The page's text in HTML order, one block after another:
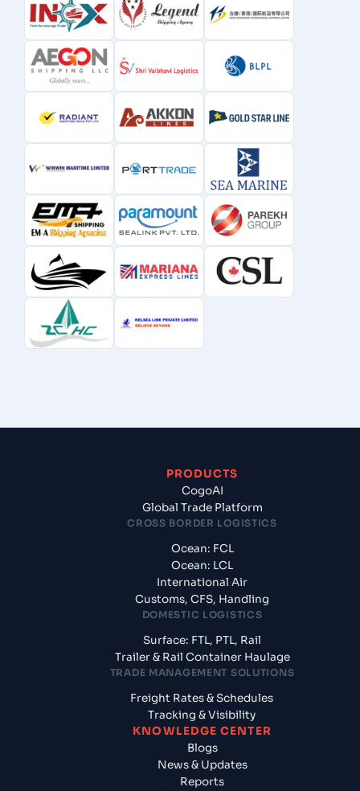
PRODUCTS
CogoAI
Global Trade Platform
CROSS BORDER LOGISTICS
Ocean: FCL
Ocean: LCL
International Air
Customs, CFS, Handling
DOMESTIC LOGISTICS
Surface: FTL, PTL, Rail
Trailer & Rail Container Haulage
TRADE MANAGEMENT SOLUTIONS
Freight Rates & Schedules
Tracking & Visibility
KNOWLEDGE CENTER
Blogs
News & Updates
Reports